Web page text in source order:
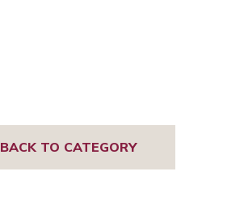
BACK TO CATEGORY